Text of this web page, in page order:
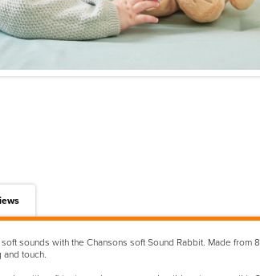
sounds with the Chansons soft Sound Rabbit. Made
and touch.